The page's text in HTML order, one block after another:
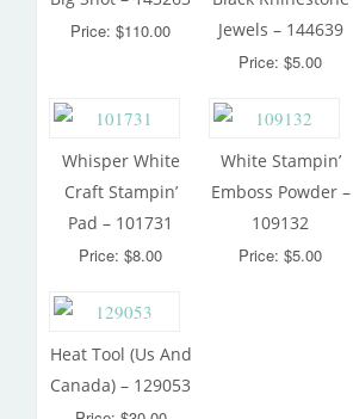
Price: $110.00
Jewels – 144639
Price: $5.00
Whisper White
Craft Stampin’
Pad – 101731
Price: $8.00
White Stampin’
Emboss Powder –
109132
Price: $5.00
Heat Tool (Us And
Canada) – 129053